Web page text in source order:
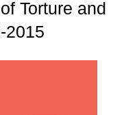
Torture and
2015